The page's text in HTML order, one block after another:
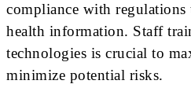
compliance with regulations
health information. Staff
technologies is crucial to
minimize potential risks.